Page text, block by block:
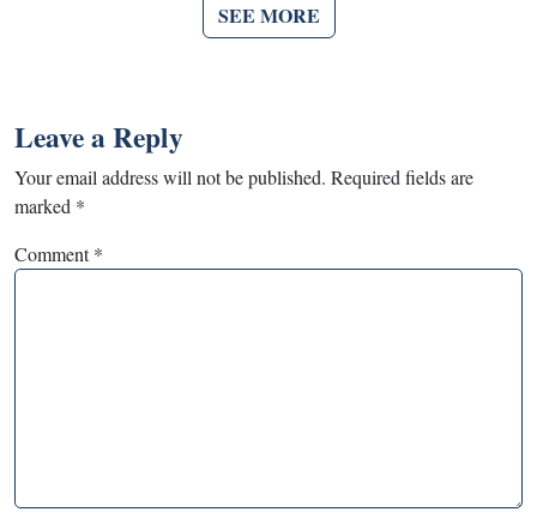
SEE MORE
Leave a Reply
Your email address will not be published. Required fields are
marked *
Comment*